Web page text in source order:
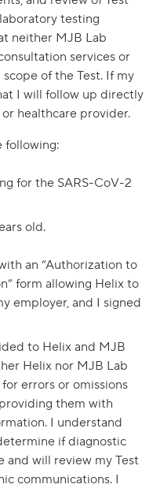
testing
neither MJB Lab
services or
of the Test. If my
I will follow up directly
healthcare provider.
following:
for the SARS-CoV-2
old.
an “Authorization to
form allowing Helix to
employer, and I signed
to Helix and MJB
Helix nor MJB Lab
errors or omissions
them with
I understand
if diagnostic
and will review my Test
communications. I